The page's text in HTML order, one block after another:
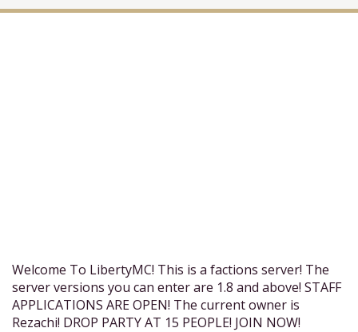
Welcome To LibertyMC! This is a factions server! The
server versions you can enter are 1.8 and above! STAFF
APPLICATIONS ARE OPEN! The current owner is
Rezachi! DROP PARTY AT 15 PEOPLE! JOIN NOW!